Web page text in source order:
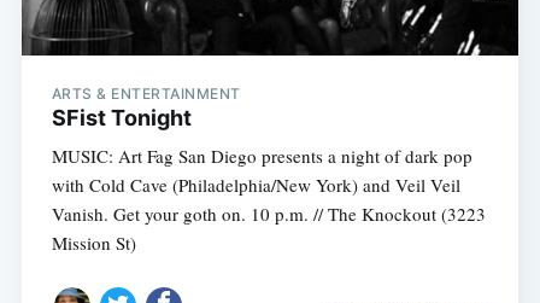
ARTS & ENTERTAINMENT
SFist Tonight
MUSIC: Art Fag San Diego presents a night of dark pop
with Cold Cave (Philadelphia/New York) and Veil Veil
Vanish. Get your goth on. 10 p.m. // The Knockout (3223
Mission St)